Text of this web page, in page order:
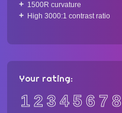
1500R curvature
High 3000:1 contrast ratio
Your rating:
12 3 456 7 8